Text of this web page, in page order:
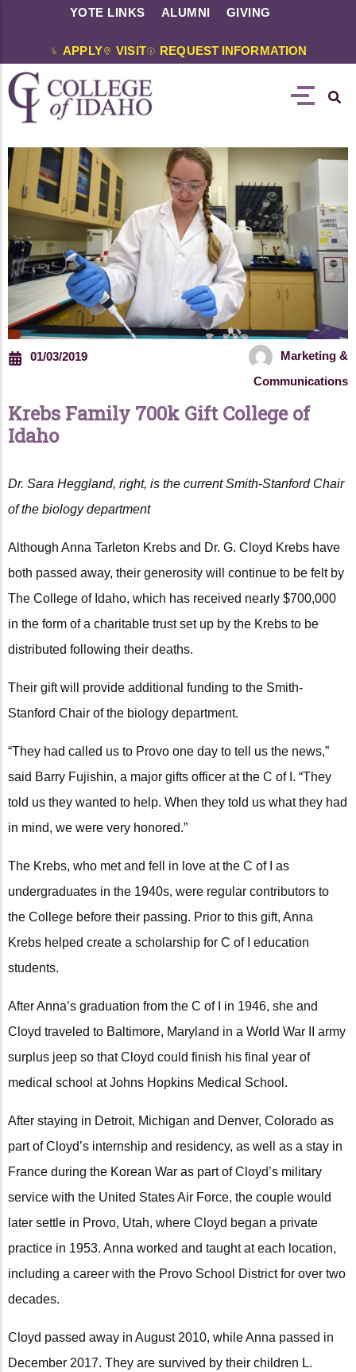
YOTE LINKS ALUMNI GIVING
APPLY VISIT REQUEST INFORMATION
01/03/2019
Marketing &
Communications
Krebs Family 700k Gift College of
Idaho
Dr. Sara Heggland, right, is the current Smith-Stanford Chair
of the biology department
Although Anna Tarleton Krebs and Dr. G. Cloyd Krebs have
both passed away, their generosity will continue to be felt by
The College of Idaho, which has received nearly $700,000
in the form of a charitable trust set up by the Krebs to be
distributed following their deaths.
Their gift will provide additional funding to the Smith-
Stanford Chair of the biology department.
“They had called us to Provo one day to tell us the news,”
said Barry Fujishin, a major gifts officer at the C of I. “They
told us they wanted to help. When they told us what they had
in mind, we were very honored.”
The Krebs, who met and fell in love at the C of I as
undergraduates in the 1940s, were regular contributors to
the College before their passing. Prior to this gift, Anna
Krebs helped create a scholarship for C of I education
students.
After Anna’s graduation from the C of I in 1946, she and
Cloyd traveled to Baltimore, Maryland in a World War II army
surplus jeep so that Cloyd could finish his final year of
medical school at Johns Hopkins Medical School.
After staying in Detroit, Michigan and Denver, Colorado as
part of Cloyd’s internship and residency, as well as a stay in
France during the Korean War as part of Cloyd’s military
service with the United States Air Force, the couple would
later settle in Provo, Utah, where Cloyd began a private
practice in 1953. Anna worked and taught at each location,
including a career with the Provo School District for over two
decades.
Cloyd passed away in August 2010, while Anna passed in
December 2017. They are survived by their children L.